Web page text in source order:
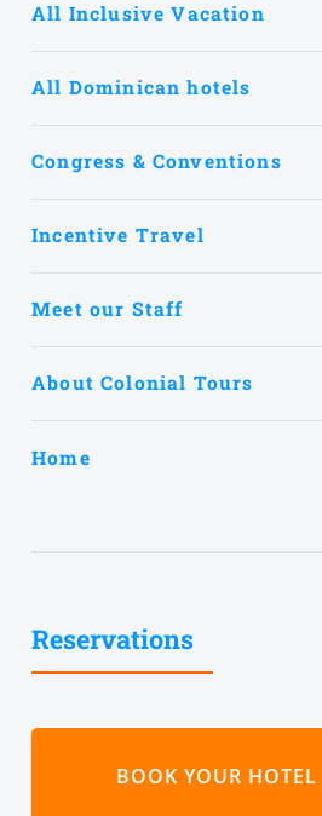
All Inclusive Vacation
All Dominican hotels
Congress & Conventions
Incentive Travel
Meet our Staff
About Colonial Tours
Home
Reservations
BOOK YOUR HOTEL